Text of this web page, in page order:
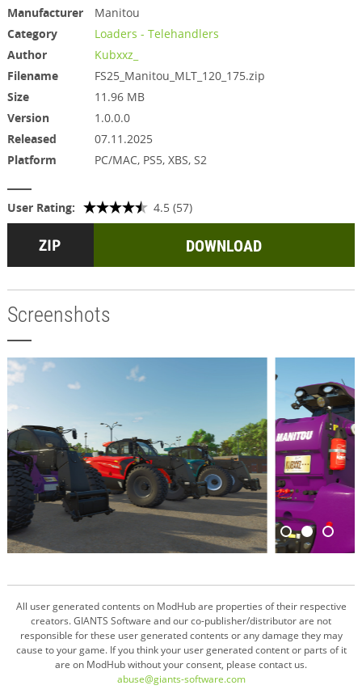
Manufacturer
Manitou
Category
Loaders - Telehandlers
Author
Kubxxz_
Filename
FS25_Manitou_MLT_120_175.zip
Size
11.96 MB
Version
1.0.0.0
Released
07.11.2025
Platform
PC/MAC, PS5, XBS, S2
User Rating: 4.5 (57)
DOWNLOAD
Screenshots
All user generated contents on ModHub are properties of their respective
creators. GIANTS Software and our co-publisher/distributor are not
responsible for these user generated contents or any damage they may
cause to your game. If you think your user generated content or parts of it
are on ModHub without your consent, please contact us.
abuse@giants-software.com